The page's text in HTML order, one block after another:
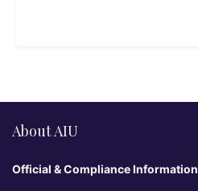
About AIU
Official & Compliance Information